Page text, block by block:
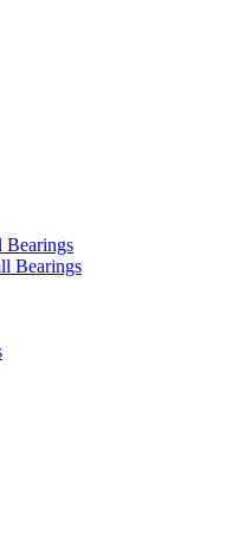
Bearings
Bearings